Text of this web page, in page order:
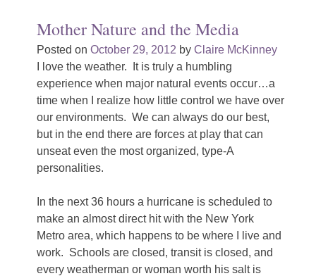
Mother Nature and the Media
Posted on October 29, 2012 by Claire McKinney
I love the weather. It is truly a humbling
experience when major natural events occur…a
time when I realize how little control we have over
our environments. We can always do our best,
but in the end there are forces at play that can
unseat even the most organized, type-A
personalities.
In the next 36 hours a hurricane is scheduled to
make an almost direct hit with the New York
Metro area, which happens to be where I live and
work. Schools are closed, transit is closed, and
every weatherman or woman worth his salt is